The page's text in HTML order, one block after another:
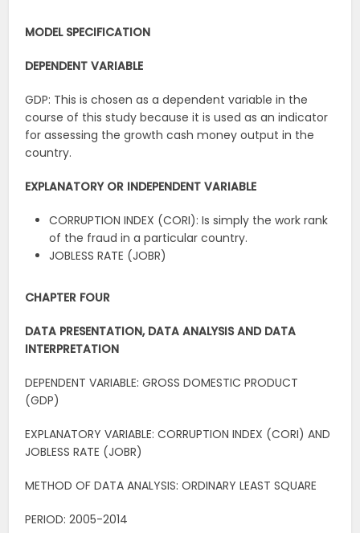
MODEL SPECIFICATION
DEPENDENT VARIABLE
GDP: This is chosen as a dependent variable in the
course of this study because it is used as an indicator
for assessing the growth cash money output in the
country.
EXPLANATORY OR INDEPENDENT VARIABLE
CORRUPTION INDEX (CORI): Is simply the work rank
of the fraud in a particular country.
JOBLESS RATE (JOBR)
CHAPTER FOUR
DATA PRESENTATION, DATA ANALYSIS AND DATA
INTERPRETATION
DEPENDENT VARIABLE: GROSS DOMESTIC PRODUCT
(GDP)
EXPLANATORY VARIABLE: CORRUPTION INDEX (CORI) AND
JOBLESS RATE (JOBR)
METHOD OF DATA ANALYSIS: ORDINARY LEAST SQUARE
PERIOD: 2005-2014